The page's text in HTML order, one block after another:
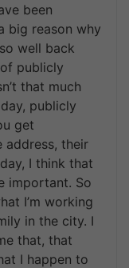
been
big reason why
well back
publicly
that much
publicly
get
address, their
I think that
important. So
I’m working
in the city. I
that, that
I happen to